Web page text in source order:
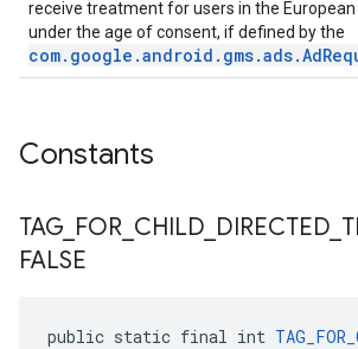
receive treatment for users in the European
under the age of consent, if defined by the
Constants
TAG FOR CHILD DIRECTED
FALSE
public static final int